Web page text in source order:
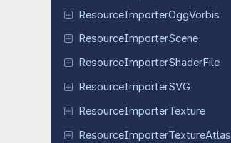
ResourceImporterOggVorbis
ResourceImporterScene
ResourceImporterShaderFile
ResourceImporterSVG
ResourceImporterTexture
ResourceImporterTextureAtlas